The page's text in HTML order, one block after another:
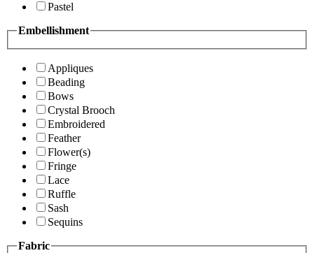
Pastel
Embellishment
Appliques
Beading
Bows
Crystal Brooch
Embroidered
Feather
Flower(s)
Fringe
Lace
Ruffle
Sash
Sequins
Fabric